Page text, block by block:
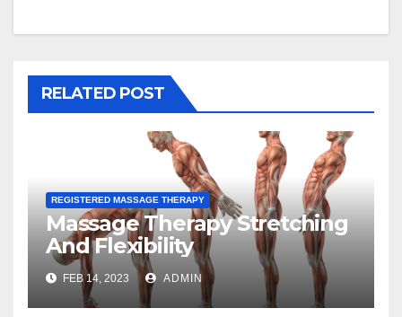
RELATED POST
REGISTERED MASSAGE THERAPY
Massage Therapy Stretching
And Flexibility
FEB 14, 2023 ADMIN